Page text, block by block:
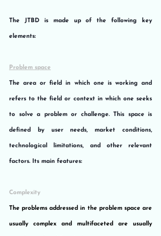
The JTBD is made up of the following key
elements:
Problem space
The area or field in which one is working and
refers to the field or context in which one seeks
to solve a problem or challenge. This space is
defined by user needs, market conditions,
technological limitations, and other relevant
factors. Its main features:
Complexity
The problems addressed in the problem space are
usually complex and multifaceted are usually